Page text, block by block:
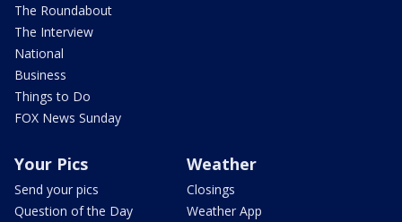
The Roundabout
The Interview
National
Business
Things to Do
FOX News Sunday
Your Pics
Send your pics
Question of the Day
Weather
Closings
Weather App